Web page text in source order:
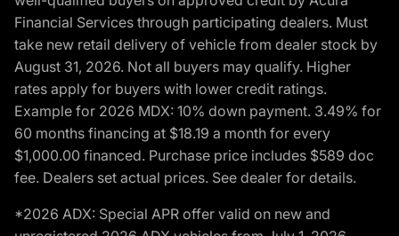
Financial Services through participating dealers. Must
take new retail delivery of vehicle from dealer stock by
August 31, 2026. Not all buyers may qualify. Higher
rates apply for buyers with lower credit ratings.
Example for 2026 MDX: 10% down payment. 3.49% for
60 months financing at $18.19 a month for every
$1,000.00 financed. Purchase price includes $589 doc
fee. Dealers set actual prices. See dealer for details.
*2026 ADX: Special APR offer valid on new and